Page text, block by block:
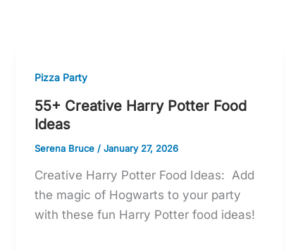
Pizza Party
55+ Creative Harry Potter Food
Ideas
Serena Bruce / January 27, 2026
Creative Harry Potter Food Ideas: Add
the magic of Hogwarts to your party
with these fun Harry Potter food ideas!